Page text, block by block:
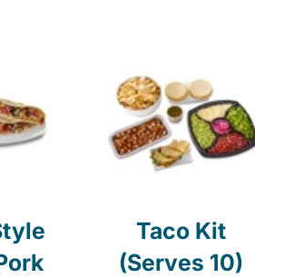
Taco Kit
(Serves 10)